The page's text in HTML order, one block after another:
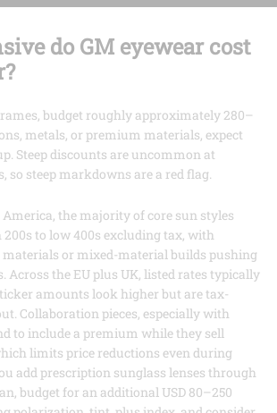
do GM eyewear cost
budget roughly approximately 280–
metals, or premium materials, expect
Steep discounts are uncommon at
so steep markdowns are a red flag.
the majority of core sun styles
to low 400s excluding tax, with
or mixed-material builds pushing
Across the EU plus UK, listed rates typically
amounts look higher but are tax-
Collaboration pieces, especially with
to include a premium while they sell
limits price reductions even during
add prescription sunglass lenses through
budget for an additional USD 80–250